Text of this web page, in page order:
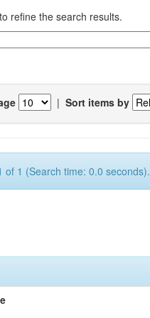
refine the search results.
| Sort items by
of 1 (Search time: 0.0 seconds).